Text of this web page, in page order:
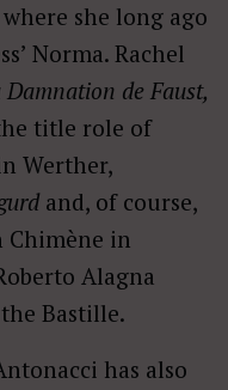
she long ago
Norma. Rachel
Damnation de Faust,
title role of
Werther,
and, of course,
Chimène in
Alagna
Bastille.
has also